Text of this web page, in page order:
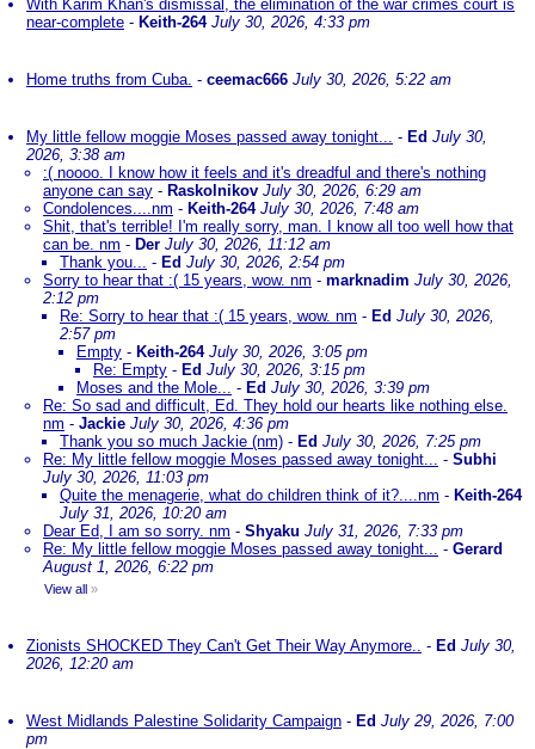
With Karim Khan's dismissal, the elimination of the war crimes court is
near-complete - Keith-264 July 30, 2026, 4:33 pm
Home truths from Cuba. - ceemac666 July 30, 2026, 5:22 am
My little fellow moggie Moses passed away tonight... - Ed July 30,
2026, 3:38 am
:( noooo. I know how it feels and it's dreadful and there's nothing
anyone can say - Raskolnikov July 30, 2026, 6:29 am
Condolences....nm - Keith-264 July 30, 2026, 7:48 am
Shit, that's terrible! I'm really sorry, man. I know all too well how that
can be. nm - Der July 30, 2026, 11:12 am
Thank you... - Ed July 30, 2026, 2:54 pm
Sorry to hear that :( 15 years, wow. nm - marknadim July 30, 2026,
2:12 pm
Re: Sorry to hear that :( 15 years, wow. nm - Ed July 30, 2026,
2:57 pm
Empty - Keith-264 July 30, 2026, 3:05 pm
Re: Empty - Ed July 30, 2026, 3:15 pm
Moses and the Mole... - Ed July 30, 2026, 3:39 pm
Re: So sad and difficult, Ed. They hold our hearts like nothing else.
nm - Jackie July 30, 2026, 4:36 pm
Thank you so much Jackie (nm) - Ed July 30, 2026, 7:25 pm
Re: My little fellow moggie Moses passed away tonight... - Subhi
July 30, 2026, 11:03 pm
Quite the menagerie, what do children think of it?....nm - Keith-264
July 31, 2026, 10:20 am
Dear Ed, I am so sorry. nm - Shyaku July 31, 2026, 7:33 pm
Re: My little fellow moggie Moses passed away tonight... - Gerard
August 1, 2026, 6:22 pm
View all »
Zionists SHOCKED They Can't Get Their Way Anymore.. - Ed July 30,
2026, 12:20 am
West Midlands Palestine Solidarity Campaign - Ed July 29, 2026, 7:00
pm